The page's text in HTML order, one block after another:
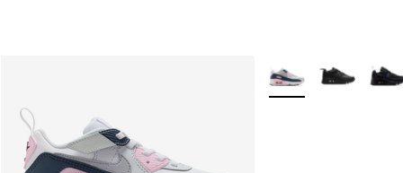
More Colors Available